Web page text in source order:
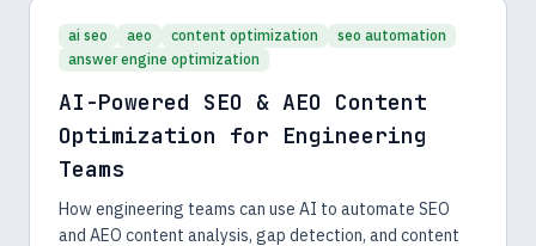
ai seo aeo content optimization
seo automation
answer engine optimization
AI-Powered SEO & AEO Content
Optimization for Engineering
Teams
How engineering teams can use AI to automate SEO
and AEO content analysis, gap detection, and content